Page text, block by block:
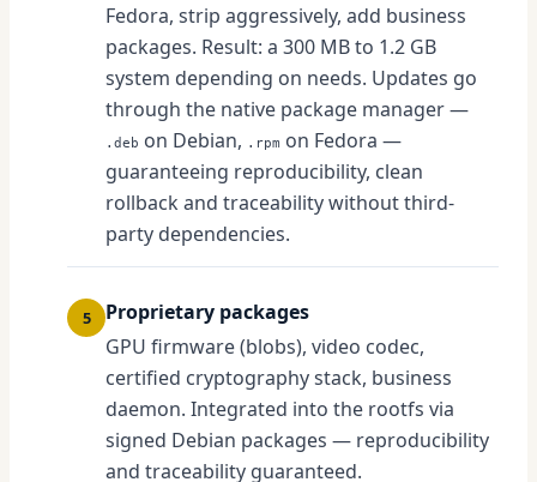
Fedora, strip aggressively, add business
packages. Result: a 300 MB to 1.2 GB
system depending on needs. Updates go
through the native package manager —
.deb on Debian, .rpm on Fedora —
guaranteeing reproducibility, clean
rollback and traceability without third-
party dependencies.
5
Proprietary packages
GPU firmware (blobs), video codec,
certified cryptography stack, business
daemon. Integrated into the rootfs via
signed Debian packages — reproducibility
and traceability guaranteed.